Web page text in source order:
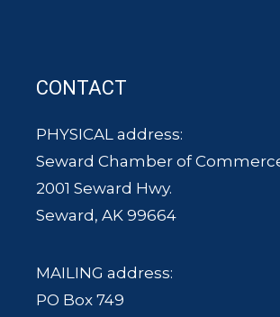
CONTACT
PHYSICAL address:
Seward Chamber of
2001 Seward Hwy.
Seward, AK 99664
MAILING address:
PO Box 749